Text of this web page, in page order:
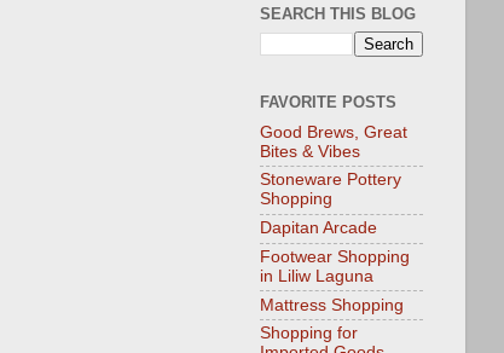
SEARCH THIS BLOG
FAVORITE POSTS
Good Brews, Great
Bites & Vibes
Stoneware Pottery
Shopping
Dapitan Arcade
Footwear Shopping
in Liliw Laguna
Mattress Shopping
Shopping for